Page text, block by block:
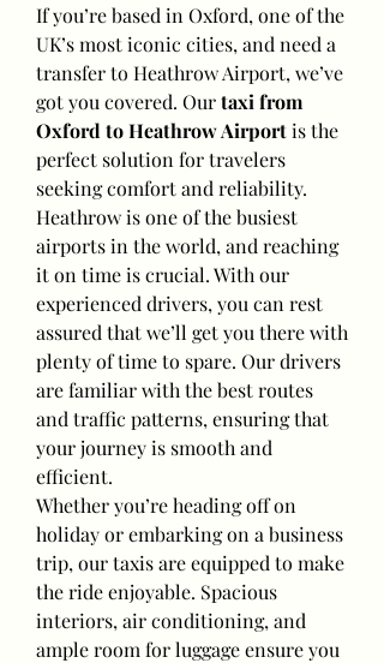
If you’re based in Oxford, one of the
UK’s most iconic cities, and need a
transfer to Heathrow Airport, we’ve
got you covered. Our taxi from
Oxford to Heathrow Airport is the
perfect solution for travelers
seeking comfort and reliability.
Heathrow is one of the busiest
airports in the world, and reaching
it on time is crucial. With our
experienced drivers, you can rest
assured that we’ll get you there with
plenty of time to spare. Our drivers
are familiar with the best routes
and traffic patterns, ensuring that
your journey is smooth and
efficient.
Whether you’re heading off on
holiday or embarking on a business
trip, our taxis are equipped to make
the ride enjoyable. Spacious
interiors, air conditioning, and
ample room for luggage ensure you